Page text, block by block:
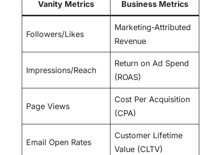
Vanity Metrics Business Metrics
Followers/Likes
Marketing-Attributed
Revenue
Impressions/Reach
Return on Ad Spend
(ROAS)
Page Views
Cost Per Acquisition
(CPA)
Email Open Rates
Customer Lifetime
Value (CLTV)